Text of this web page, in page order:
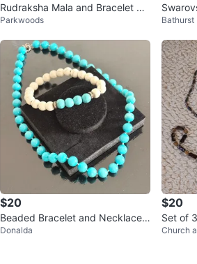
Rudraksha Mala and Bracelet Se
tParkwoods
e,
Bathurst
$20
Beaded Bracelet and Necklace
Set
Donalda
$20
Set of
Church